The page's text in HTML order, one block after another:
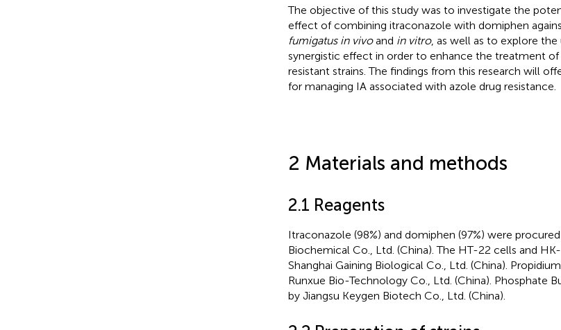
The objective of this study was to investigate the
effect of combining itraconazole with domiphen
fumigatus in vivoand in vitro, as well as to explore
synergistic effect in order to enhance the treatment
resistant strains. The findings from this research will
for managing IA associated with azole drug resistance.
2 Materials and methods
2.1 Reagents
Itraconazole (98%) and domiphen (97%) were
Biochemical Co., Ltd. (China). The HT-22 cells and
Shanghai Gaining Biological Co., Ltd. (China).
Runxue Bio-Technology Co., Ltd. (China). Phosphate
by Jiangsu Keygen Biotech Co., Ltd. (China).